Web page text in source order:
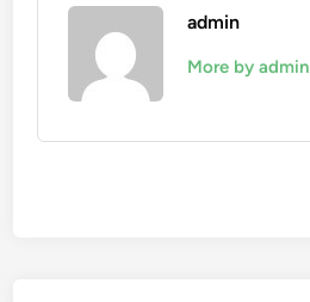
admin
More by admin